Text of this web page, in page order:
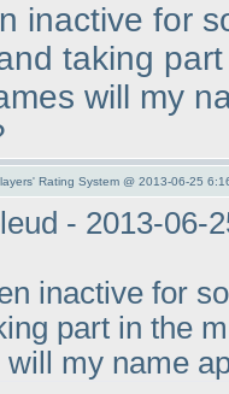
inactive for
taking
will my
Rating System @ 2013-06-25
- 2013-06-
inactive for
part in the
will my name